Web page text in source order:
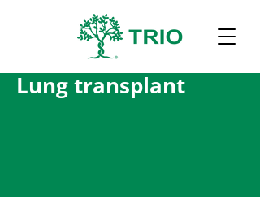
Lung transplant